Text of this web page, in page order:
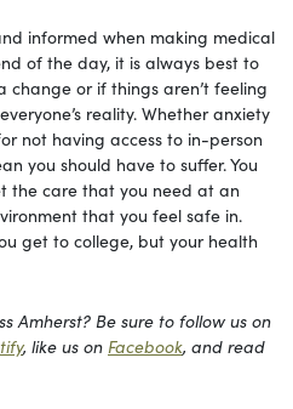
informed when making medical
of the day, it is always best to
change or if things aren’t feeling
reality. Whether anxiety
not having access to in-person
you should have to suffer. You
the care that you need at an
that you feel safe in.
get to college, but your health
Amherst? Be sure to follow us on
, like us on Facebook, and read